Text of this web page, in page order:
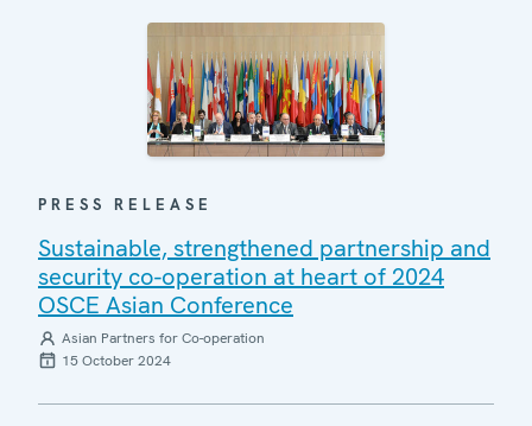
PRESS RELEASE
Sustainable, strengthened partnership and
security co-operation at heart of 2024
OSCE Asian Conference
Asian Partners for Co-operation
15 October 2024